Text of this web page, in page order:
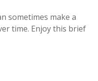
sometimes make a
time. Enjoy this brief